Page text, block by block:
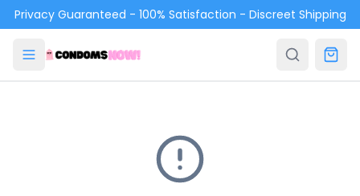
Skip to main content
Privacy Guaranteed - 100% Satisfaction - Discreet Shipping